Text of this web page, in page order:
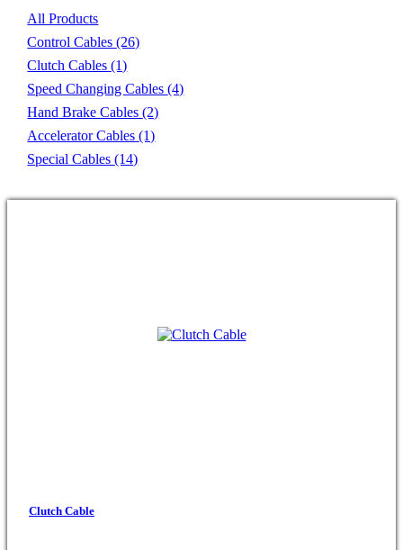
All Products
Control Cables(26)
Clutch Cables(1)
Speed Changing Cables(4)
Hand Brake Cables(2)
Accelerator Cables(1)
Special Cables(14)
Clutch Cable